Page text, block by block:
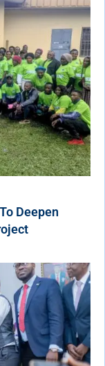
Deepen